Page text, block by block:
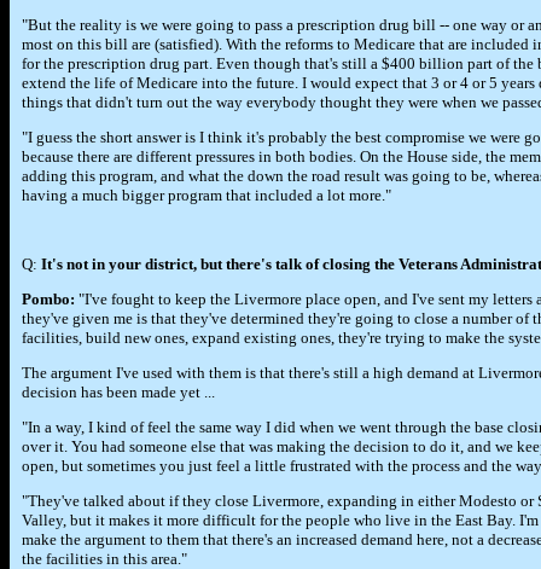
"But the reality is we were going to pass a prescription drug bill -- one way or
most on this bill are (satisfied). With the reforms to Medicare that are included
for the prescription drug part. Even though that's still a $400 billion part of
extend the life of Medicare into the future. I would expect that 3 or 4 or 5
things that didn't turn out the way everybody thought they were when we
"I guess the short answer is I think it's probably the best compromise we were
because there are different pressures in both bodies. On the House side, the
adding this program, and what the down the road result was going to be,
having a much bigger program that included a lot more."
Q: It's not in your district, but there's talk of closing the Veterans
Pombo: "I've fought to keep the Livermore place open, and I've sent my
they've given me is that they've determined they're going to close a number of
facilities, build new ones, expand existing ones, they're trying to make the
The argument I've used with them is that there's still a high demand at
decision has been made yet ...
"In a way, I kind of feel the same way I did when we went through the base
over it. You had someone else that was making the decision to do it, and we
open, but sometimes you just feel a little frustrated with the process and the
"They've talked about if they close Livermore, expanding in either Modesto
Valley, but it makes it more difficult for the people who live in the East Bay.
make the argument to them that there's an increased demand here, not a
the facilities in this area."